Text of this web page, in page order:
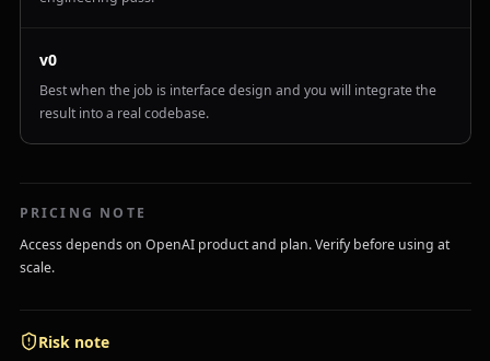
v0
Best when the job is interface design and you will integrate the
result into a real codebase.
PRICING NOTE
Access depends on OpenAI product and plan. Verify before using at
scale.
Risk note